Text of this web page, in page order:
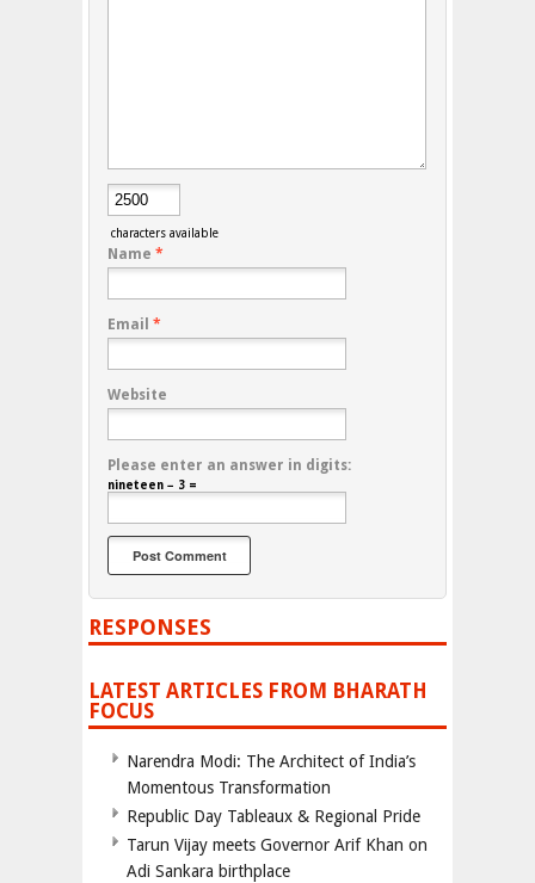
characters available
Name *
Email *
Website
Please enter an answer in digits:
nineteen − 3 =
RESPONSES
LATEST ARTICLES FROM BHARATH
FOCUS
Narendra Modi: The Architect of India’s
Momentous Transformation
Republic Day Tableaux & Regional Pride
Tarun Vijay meets Governor Arif Khan on
Adi Sankara birthplace